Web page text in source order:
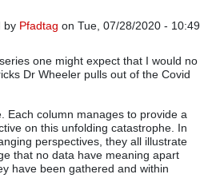
by Pfadtag on Tue, 07/28/2020 - 10:49
one might expect that I would no
Dr Wheeler pulls out of the Covid
Each column manages to provide a
on this unfolding catastrophe. In
perspectives, they all illustrate
that no data have meaning apart
have been gathered and within